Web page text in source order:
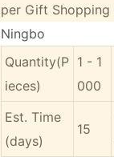
per Gift Shopping
Ningbo
Quantity(P
ieces)
1 - 1
000
Est. Time
(days)
15